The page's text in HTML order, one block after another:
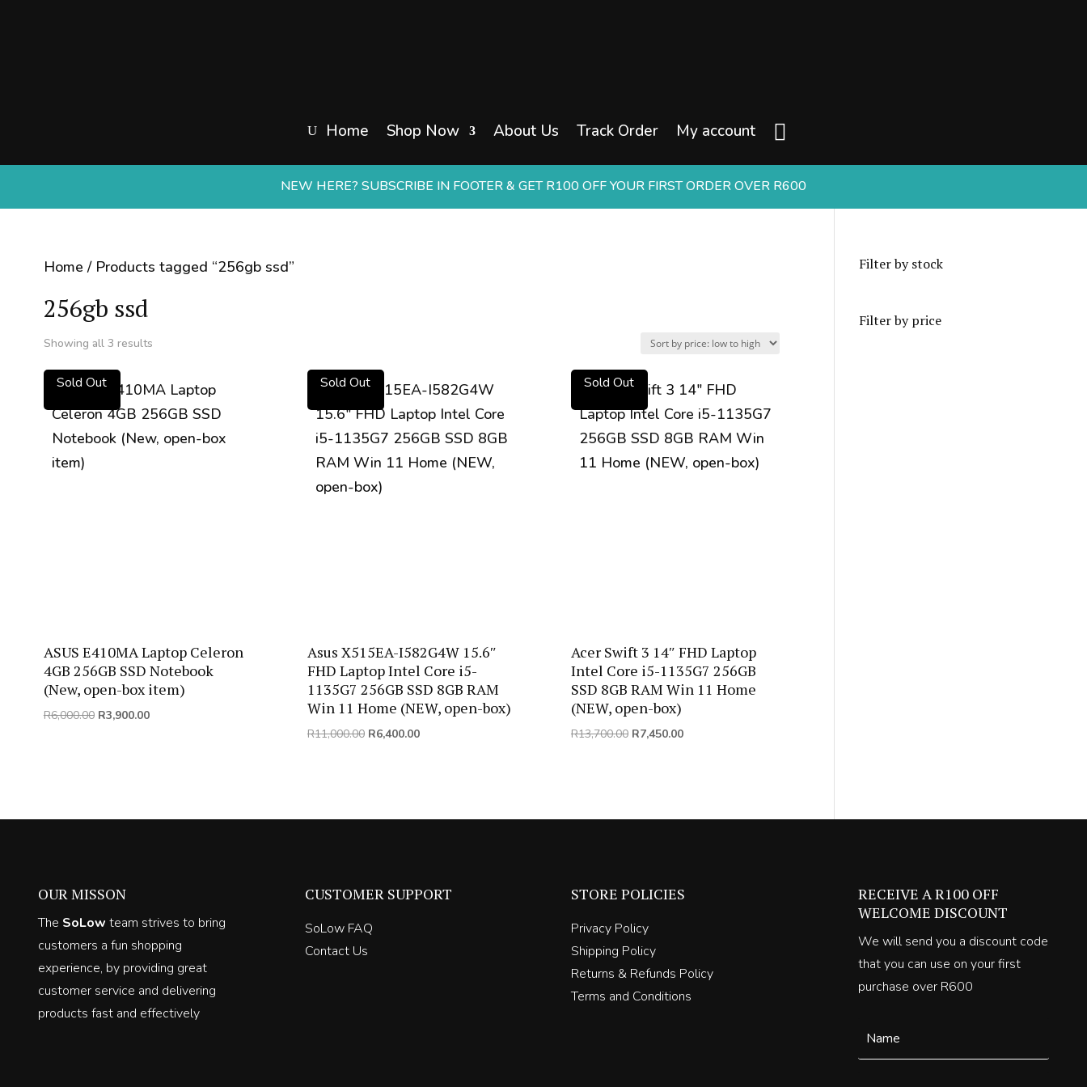
Home Shop Now About Us Track Order My account
NEW HERE? SUBSCRIBE IN FOOTER & GET R100 OFF YOUR FIRST ORDER OVER R600
Home / Products tagged “256gb ssd”
256gb ssd
Showing all 3 resultsSorted
price:
low
to
ASUS E410MA Laptop Celeron
4GB 256GB SSD Notebook
(New, open-box item)
R6,000.00 Original
R3,900.00Current
Sold Out
Asus X515EA-I582G4W 15.6″
FHD Laptop Intel Core i5-
1135G7 256GB SSD 8GB RAM
Win 11 Home (NEW, open-box)
R11,000.00 Original
R6,400.00Current
Sold Out
Acer Swift 3 14″ FHD Laptop
Intel Core i5-1135G7 256GB
SSD 8GB RAM Win 11 Home
(NEW, open-box)
R13,700.00 Original
R7,450.00Current
Sold Out
Filter by stock
Filter by price
OUR MISSON
The SoLow team strives to bring
customers a fun shopping
experience, by providing great
customer service and delivering
products fast and effectively
CUSTOMER SUPPORT
SoLow FAQ
Contact Us
STORE POLICIES
Privacy Policy
Shipping Policy
Returns & Refunds Policy
Terms and Conditions
RECEIVE A R100 OFF
WELCOME DISCOUNT
We will send you a discount code
that you can use on your first
purchase over R600